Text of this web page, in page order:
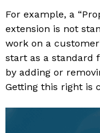
For example, a
extension is not
work on a
start as a standard
by adding or
Getting this right is